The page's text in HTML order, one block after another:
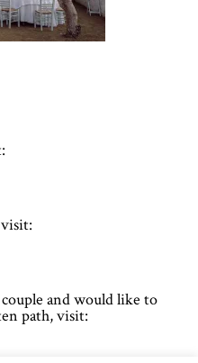
and would like to
path, visit: